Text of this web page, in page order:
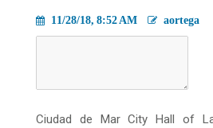
11/28/18, 8:52 AM aortega
Ciudad de Mar City Hall of